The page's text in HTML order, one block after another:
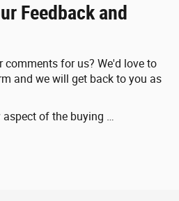
Feedback and
comments for us? We'd love to
and we will get back to you as
aspect of the buying …